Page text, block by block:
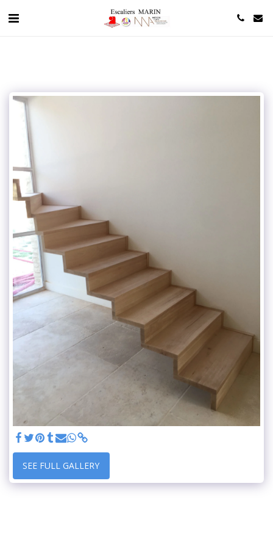
SEE FULL GALLERY